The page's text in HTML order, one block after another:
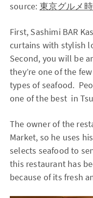
source: 東京グルメ
First, Sashimi BAR
curtains with stylish
Second, you will be
they’re one of the
types of seafood.
one of the best in
The owner of the
Market, so he uses
selects seafood to
this restaurant has
because of its fresh